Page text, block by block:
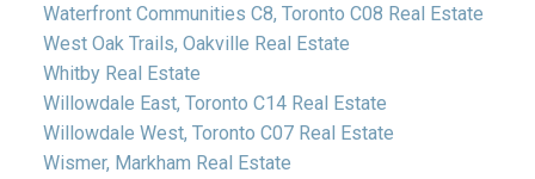
Waterfront Communities C8, Toronto C08 Real Estate
West Oak Trails, Oakville Real Estate
Whitby Real Estate
Willowdale East, Toronto C14 Real Estate
Willowdale West, Toronto C07 Real Estate
Wismer, Markham Real Estate